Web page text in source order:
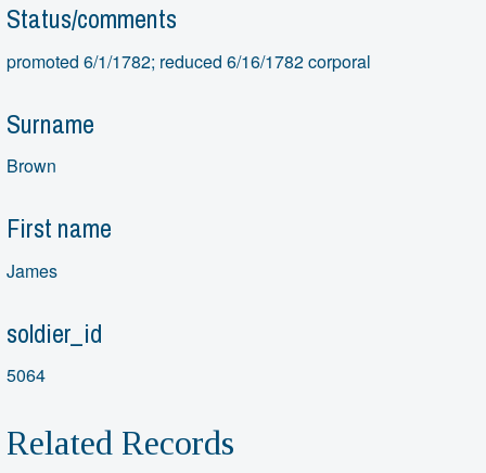
Status/comments
promoted 6/1/1782; reduced 6/16/1782 corporal
Surname
Brown
First name
James
soldier_id
5064
Related Records